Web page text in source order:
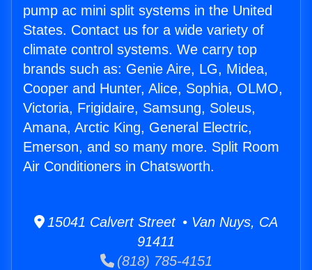
pump ac mini split systems in the United
States. Contact us for a wide variety of
climate control systems. We carry top
brands such as: Genie Aire, LG, Midea,
Cooper and Hunter, Alice, Sophia, OLMO,
Victoria, Frigidaire, Samsung, Soleus,
Amana, Arctic King, General Electric,
Emerson, and so many more. Split Room
Air Conditioners in Chatsworth.
15041 Calvert Street • Van Nuys, CA
91411
(818) 785-4151